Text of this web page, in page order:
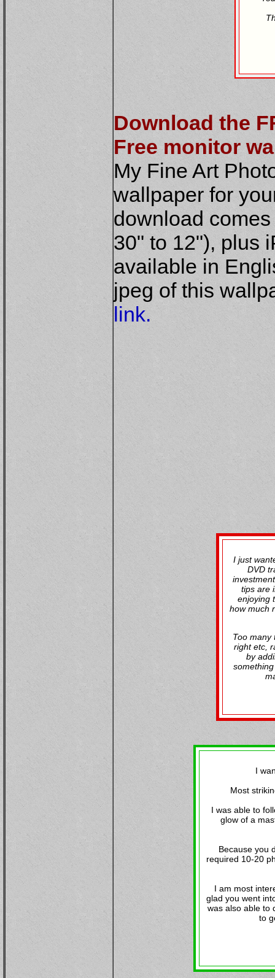
Download the
Free monitor
My Fine Art
wallpaper for
download
30" to 12"), plus
available in
jpeg of this
link.
I just
DVD
tips are
enjoying
how much
Too many
right etc,
by
I
Most
I was able to
glow of a
Because you
required 10-20
I am most
glad you went
was also able to
to